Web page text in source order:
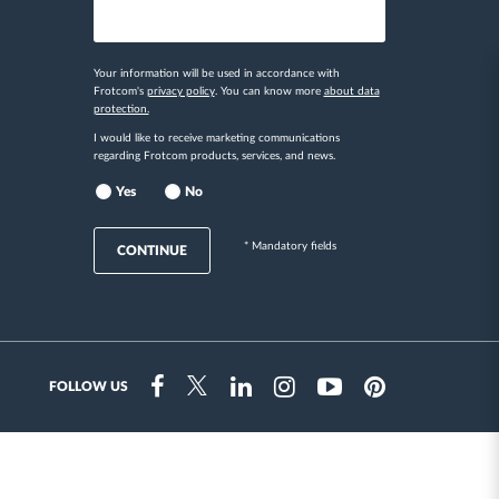
Your information will be used in accordance with
Frotcom's privacy policy. You can know more about data
protection.
I would like to receive marketing communications
regarding Frotcom products, services, and news.
Yes No
CONTINUE * Mandatory fields
FOLLOW US
FacebookTwitterLinkedinInstragramYoutubePinterest